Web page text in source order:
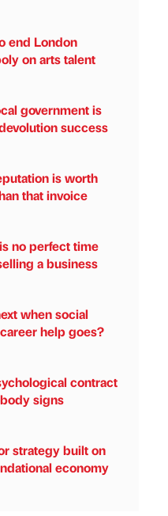
end London
on arts talent
government is
success
is worth
that invoice
no perfect time
a business
when social
help goes?
contract
signs
strategy built on
economy